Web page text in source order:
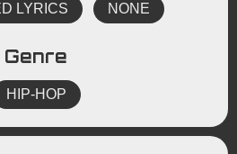
LYRICS NONE
Genre
HIP-HOP